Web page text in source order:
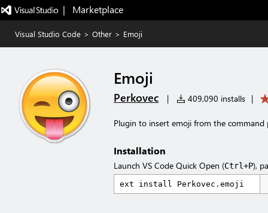
|   Marketplace
Visual Studio Code > Other > Emoji
Emoji
Perkovec | 409,090 installs |
Plugin to insert emoji from the command
Installation
Launch VS Code Quick Open (Ctrl+P),